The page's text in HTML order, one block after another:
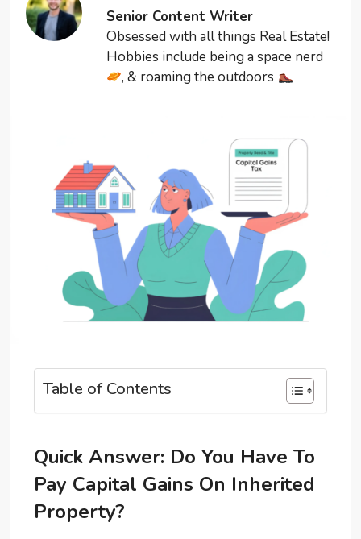
Senior Content Writer
Obsessed with all things Real Estate!
Hobbies include being a space nerd
, & roaming the outdoors
Table of Contents
Quick Answer: Do You Have To
Pay Capital Gains On Inherited
Property?